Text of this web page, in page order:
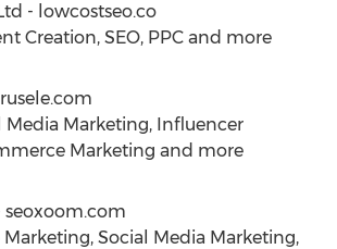
- lowcostseo.co
Creation, SEO, PPC and more
Media Marketing, Influencer
Marketing and more
seoxoom.com
Marketing, Social Media Marketing,